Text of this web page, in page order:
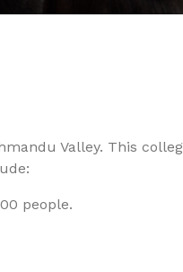
Valley. This
people.